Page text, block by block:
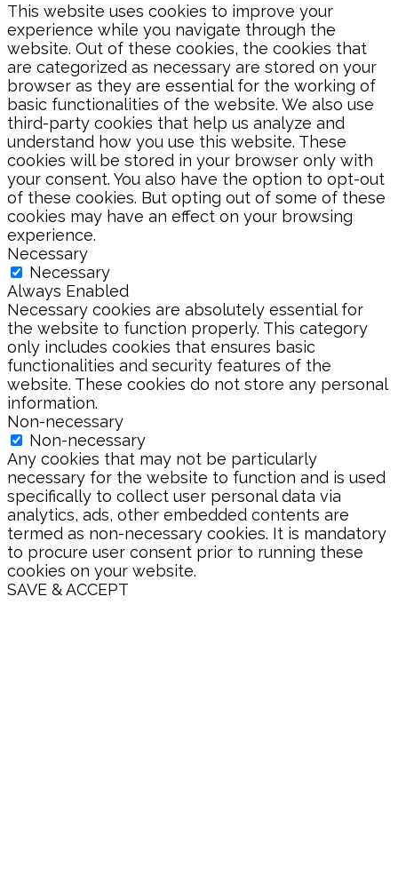
This website uses cookies to improve your
experience while you navigate through the
website. Out of these cookies, the cookies that
are categorized as necessary are stored on your
browser as they are essential for the working of
basic functionalities of the website. We also use
third-party cookies that help us analyze and
understand how you use this website. These
cookies will be stored in your browser only with
your consent. You also have the option to opt-out
of these cookies. But opting out of some of these
cookies may have an effect on your browsing
experience.
Necessary
Necessary
Always Enabled
Necessary cookies are absolutely essential for
the website to function properly. This category
only includes cookies that ensures basic
functionalities and security features of the
website. These cookies do not store any personal
information.
Non-necessary
Non-necessary
Any cookies that may not be particularly
necessary for the website to function and is used
specifically to collect user personal data via
analytics, ads, other embedded contents are
termed as non-necessary cookies. It is mandatory
to procure user consent prior to running these
cookies on your website.
SAVE & ACCEPT